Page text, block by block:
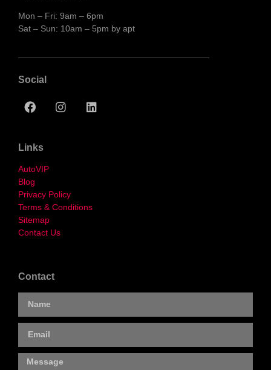
Mon – Fri: 9am – 6pm
Sat – Sun: 10am – 5pm by apt
Social
Links
AutoVIP
Blog
Privacy Policy
Terms & Conditions
Sitemap
Contact Us
Contact